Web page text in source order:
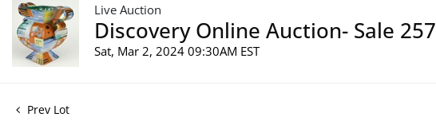
Live Auction
Discovery Online Auction- Sale 257
Sat, Mar 2, 2024 09:30AM EST
Prev Lot